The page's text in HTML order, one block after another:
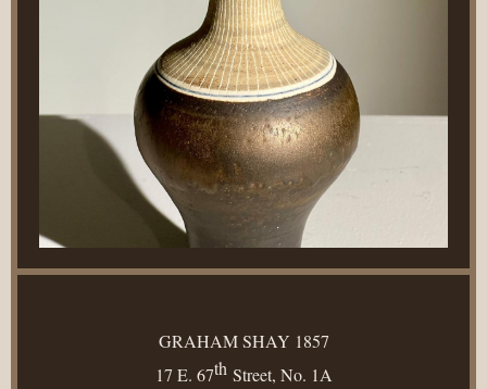
GRAHAM SHAY 1857
17 E. 67thStreet, No. 1A